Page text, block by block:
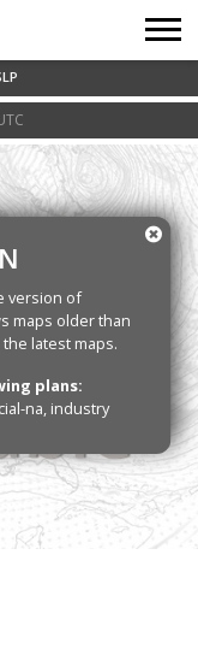
version of
maps older than
latest maps.
plans:
na, industry